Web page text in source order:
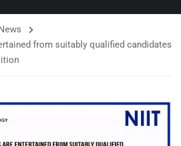
from suitably qualified candidates